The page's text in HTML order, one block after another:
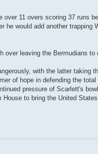
11 overs scoring 37 runs
would add another trapping
leaving the Bermudians to
with the latter taking
of hope in defending the
pressure of Scarlett's
to bring the United